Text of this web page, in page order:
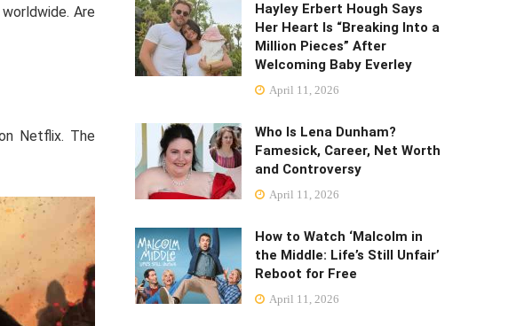
Are
Netflix. The
Hayley Erbert Hough Says
Her Heart Is “Breaking Into a
Million Pieces” After
Welcoming Baby Everley
April 11, 2026
Who Is Lena Dunham?
Famesick, Career, Net Worth
and Controversy
April 11, 2026
How to Watch ‘Malcolm in
the Middle: Life’s Still Unfair’
Reboot for Free
April 11, 2026